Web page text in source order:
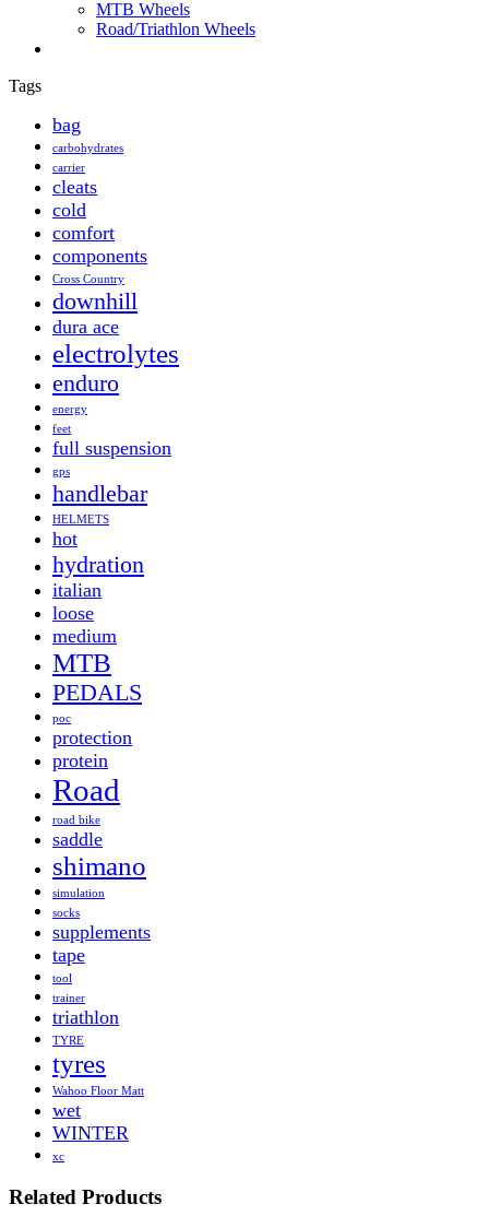
MTB Wheels
Road/Triathlon Wheels
Tags
bag
carbohydrates
carrier
cleats
cold
comfort
components
Cross Country
downhill
dura ace
electrolytes
enduro
energy
feet
full suspension
gps
handlebar
HELMETS
hot
hydration
italian
loose
medium
MTB
PEDALS
poc
protection
protein
Road
road bike
saddle
shimano
simulation
socks
supplements
tape
tool
trainer
triathlon
TYRE
tyres
Wahoo Floor Matt
wet
WINTER
xc
Related Products